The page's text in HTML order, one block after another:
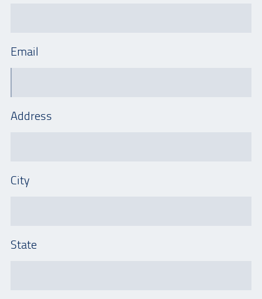
Email
Address
City
State